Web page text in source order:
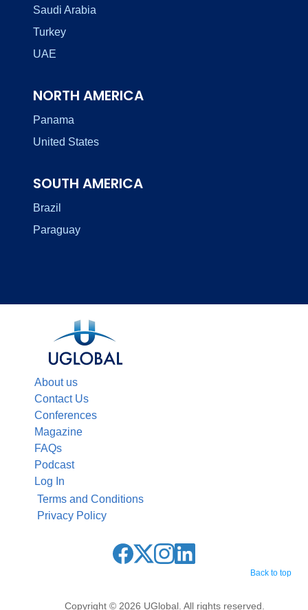
Saudi Arabia
Turkey
UAE
NORTH AMERICA
Panama
United States
SOUTH AMERICA
Brazil
Paraguay
About us
Contact Us
Conferences
Magazine
FAQs
Podcast
Log In
Copyright © 2026 UGlobal. All rights reserved.
Terms and Conditions
Privacy Policy
Back to top